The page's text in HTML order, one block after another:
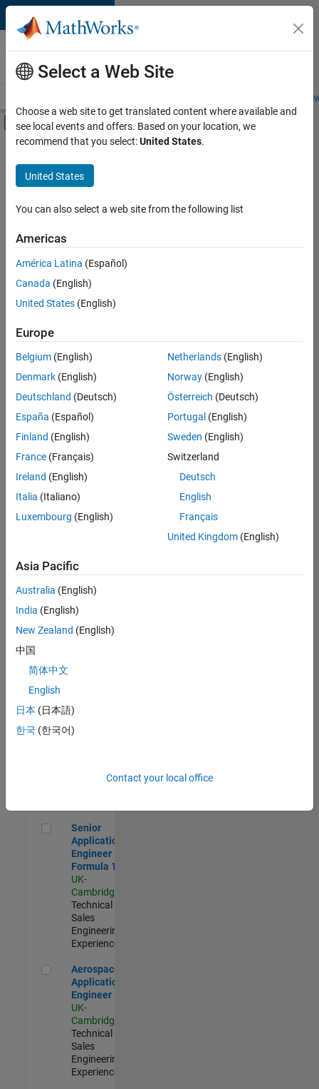
Skip to content
Careers at
MathWorks
Students and
Off-Canvas Navigation Menu Toggle
Main Content
FILTERED BY
Advanced Support
Information Technology
Infrastructure and Architecture
Technical Sales Engineering
Industry Marketing
Sort By
Save
Selected
Senior Technical Consultant - Aerospace and Defence
Senior
Technical
Consultant -
Aerospace
UK-
Cambridge
Sales
Engineering |
Application Engineer - Automotive Software
Software
UK-
Cambridge
Technical
Engineering |
Aerospace & Defence Application Engineer (EMEA)
Engineer
(EMEA)
UK-
Senior Application Engineer - Formula 1™
Senior
Application
Engineer -
Formula 1™
UK-
Cambridge
Technical
Sales
Engineering |
Experienced
Aerospace Application Engineer
Aerospace
Application
Engineer
UK-
Cambridge
Technical
Sales
Engineering |
Experienced
Select a Web Site
Choose a web site to get translated content where available and
see local events and offers. Based on your location, we
recommend that you select:United States.
United States
You can also select a web site from the following list
Americas
América Latina (Español)
Canada (English)
United States (English)
Europe
Belgium (English)
Denmark (English)
Deutschland (Deutsch)
España (Español)
Finland (English)
France (Français)
Ireland (English)
Italia (Italiano)
Luxembourg (English)
Netherlands(English)
Norway(English)
Österreich (Deutsch)
Portugal (English)
Sweden (English)
Switzerland
Deutsch
English
Français
United Kingdom(English)
Asia Pacific
Australia (English)
India (English)
New Zealand (English)
中国
简体中文
English
日本 (日本語)
한국 (한국어)
Contact your local office